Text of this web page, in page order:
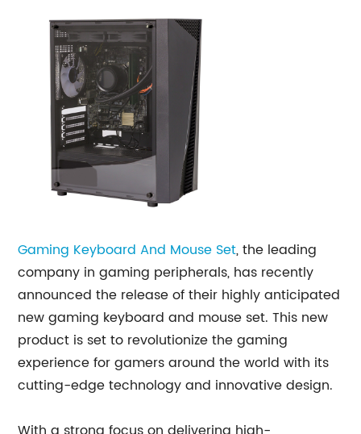
Gaming Keyboard And Mouse Set, the leading
company in gaming peripherals, has recently
announced the release of their highly anticipated
new gaming keyboard and mouse set. This new
product is set to revolutionize the gaming
experience for gamers around the world with its
cutting-edge technology and innovative design.